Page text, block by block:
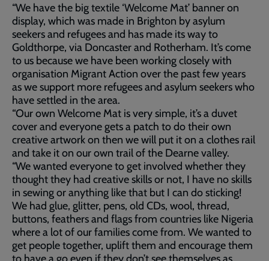
“We have the big textile ‘Welcome Mat’ banner on
display, which was made in Brighton by asylum
seekers and refugees and has made its way to
Goldthorpe, via Doncaster and Rotherham. It’s come
to us because we have been working closely with
organisation Migrant Action over the past few years
as we support more refugees and asylum seekers who
have settled in the area.
“Our own Welcome Mat is very simple, it’s a duvet
cover and everyone gets a patch to do their own
creative artwork on then we will put it on a clothes rail
and take it on our own trail of the Dearne valley.
“We wanted everyone to get involved whether they
thought they had creative skills or not, I have no skills
in sewing or anything like that but I can do sticking!
We had glue, glitter, pens, old CDs, wool, thread,
buttons, feathers and flags from countries like Nigeria
where a lot of our families come from. We wanted to
get people together, uplift them and encourage them